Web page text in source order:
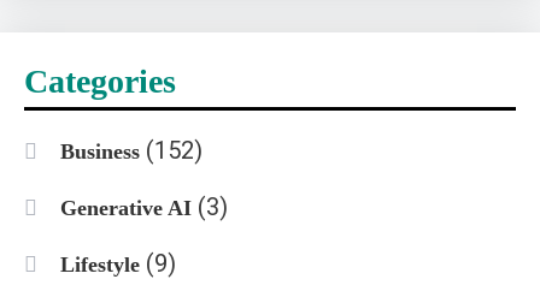
Categories
Business (152)
Generative AI (3)
Lifestyle (9)